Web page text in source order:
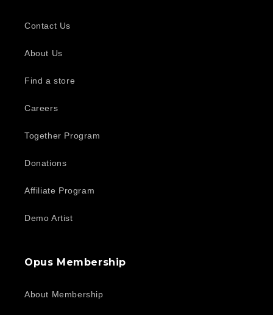
Contact Us
About Us
Find a store
Careers
Together Program
Donations
Affiliate Program
Demo Artist
Opus Membership
About Membership